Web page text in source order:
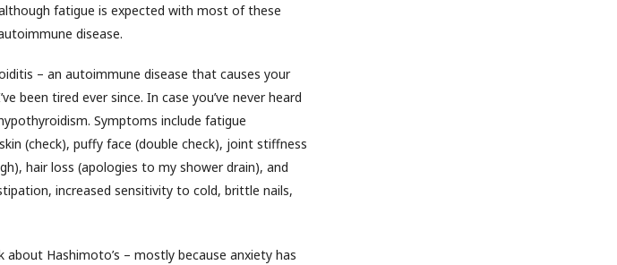
fatigue is expected with most of these
disease.
– an autoimmune disease that causes your
been tired ever since. In case you’ve never heard
Symptoms include fatigue
(check), puffy face (double check), joint stiffness
hair loss (apologies to my shower drain), and
increased sensitivity to cold, brittle nails,
Hashimoto’s – mostly because anxiety has